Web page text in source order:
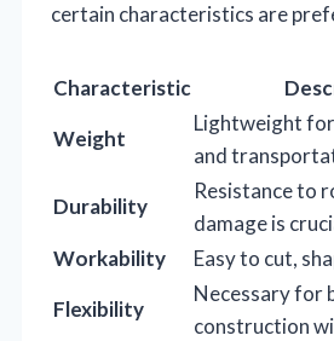
certain characteristics are
Characteristic
Weight
Lightweight
and
Durability
Resistance to
damage is
Workability
Easy to cut,
Flexibility
Necessary for
construction